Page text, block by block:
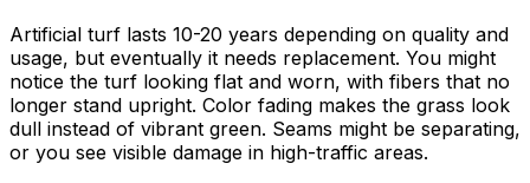
Artificial turf lasts 10-20 years depending on quality and
usage, but eventually it needs replacement. You might
notice the turf looking flat and worn, with fibers that no
longer stand upright. Color fading makes the grass look
dull instead of vibrant green. Seams might be separating,
or you see visible damage in high-traffic areas.